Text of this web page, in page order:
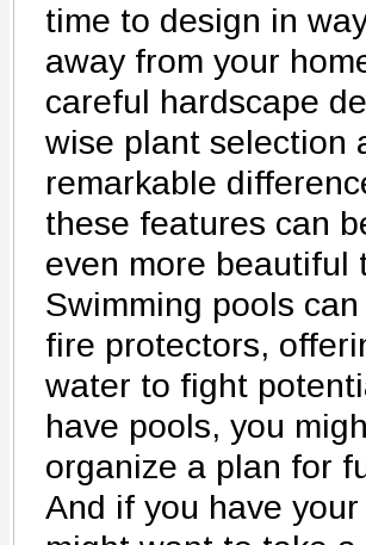
time to design in
away from your
careful hardscape
wise plant selection
remarkable
these features can
even more beautiful
Swimming pools
fire protectors,
water to fight
have pools, you
organize a plan for
And if you have